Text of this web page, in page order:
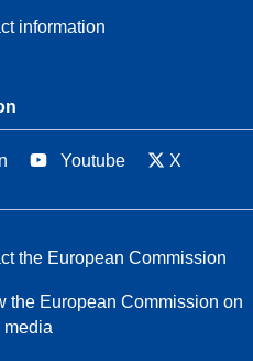
information
Youtube X
the European Commission
the European Commission on